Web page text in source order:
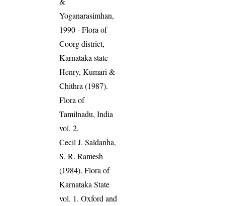
Yoganarasimhan,
1990 - Flora of
Coorg district,
Karnataka state
Henry, Kumari &
Chithra (1987).
Flora of
Tamilnadu, India
vol. 2.
Cecil J. Saldanha,
S. R. Ramesh
(1984). Flora of
Karnataka State
vol. 1. Oxford and